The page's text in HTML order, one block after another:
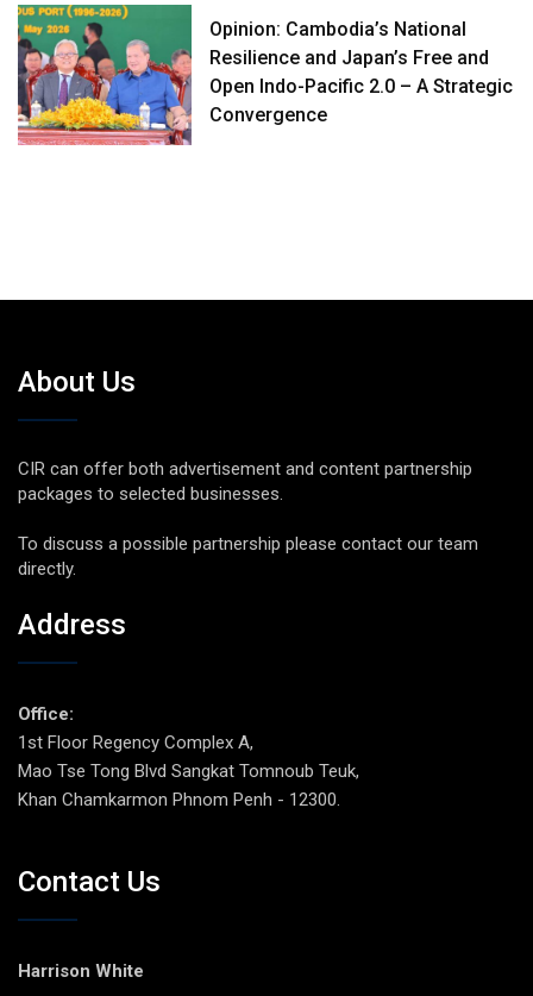
Opinion: Cambodia’s National
Resilience and Japan’s Free and
Open Indo-Pacific 2.0 – A Strategic
Convergence
About Us
CIR can offer both advertisement and content partnership
packages to selected businesses.
To discuss a possible partnership please contact our team
directly.
Address
Office:
1st Floor Regency Complex A,
Mao Tse Tong Blvd Sangkat Tomnoub Teuk,
Khan Chamkarmon Phnom Penh - 12300.
Contact Us
Harrison White